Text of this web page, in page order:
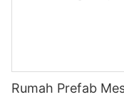
Rumah Prefab